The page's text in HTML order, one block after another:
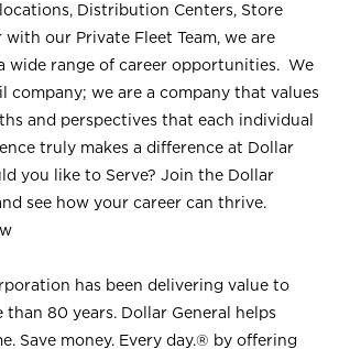
Distribution Centers, Store
our Private Fleet Team, we are
wide range of career opportunities. We
company; we are a company that values
and perspectives that each individual
truly makes a difference at Dollar
you like to Serve? Join the Dollar
see how your career can thrive.
has been delivering value to
than 80 years. Dollar General helps
Save money. Every day.® by offering